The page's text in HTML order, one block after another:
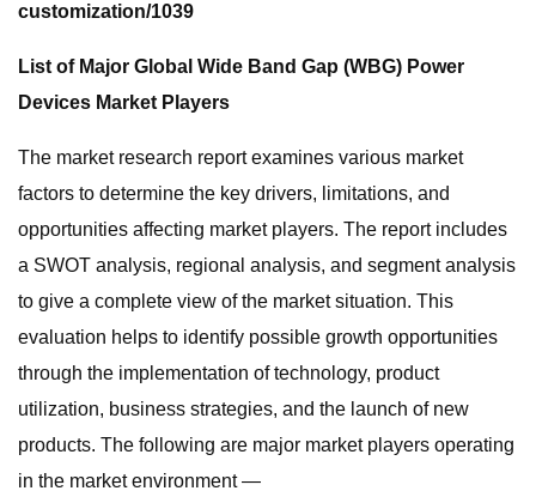
customization/1039
List of Major Global Wide Band Gap (WBG) Power
Devices Market Players
The market research report examines various market
factors to determine the key drivers, limitations, and
opportunities affecting market players. The report includes
a SWOT analysis, regional analysis, and segment analysis
to give a complete view of the market situation. This
evaluation helps to identify possible growth opportunities
through the implementation of technology, product
utilization, business strategies, and the launch of new
products. The following are major market players operating
in the market environment —